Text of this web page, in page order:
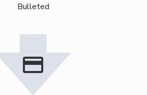
Bulleted
credit_card